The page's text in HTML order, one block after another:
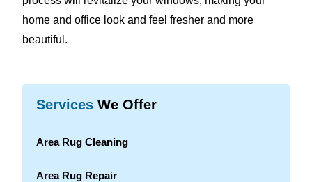
home and office look and feel fresher and more
beautiful.
Services We Offer
Area Rug Cleaning
Area Rug Repair